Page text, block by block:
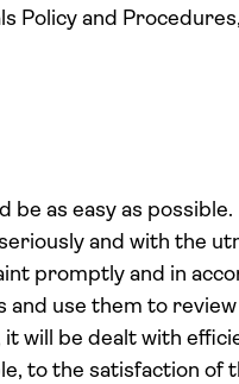
Policy and
be as easy as possible.
and with the
promptly and in
and use them to
it will be dealt with
to the satisfaction of